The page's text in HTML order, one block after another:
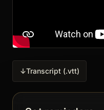
↓Transcript (.vtt)